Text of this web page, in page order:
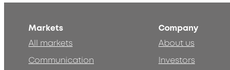
Markets
All markets
Communication
Company
About us
Investors